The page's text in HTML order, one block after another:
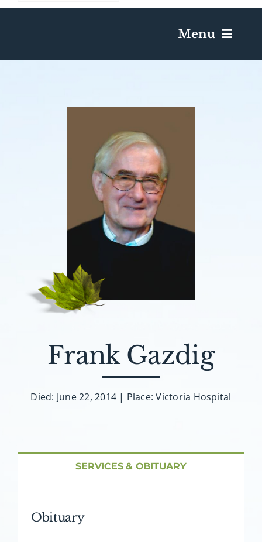
Menu
Send Flowers
Plan A Funeral
Caskets & Urns
FAQ
Frank Gazdig
Died: June 22, 2014 | Place: Victoria Hospital
SERVICES & OBITUARY
Obituary